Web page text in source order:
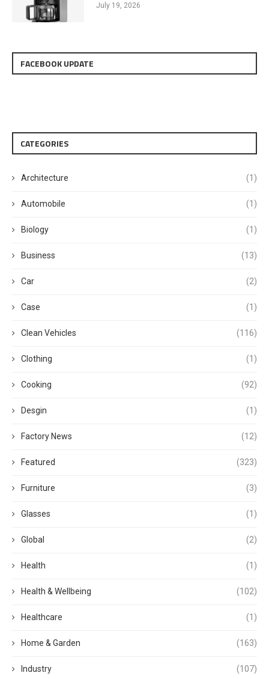
July 19, 2026
FACEBOOK UPDATE
CATEGORIES
Architecture (1)
Automobile (1)
Biology (1)
Business (13)
Car (2)
Case (1)
Clean Vehicles (116)
Clothing (1)
Cooking (92)
Desgin (1)
Factory News (12)
Featured (323)
Furniture (3)
Glasses (1)
Global (2)
Health (1)
Health & Wellbeing (102)
Healthcare (1)
Home & Garden (163)
Industry (107)